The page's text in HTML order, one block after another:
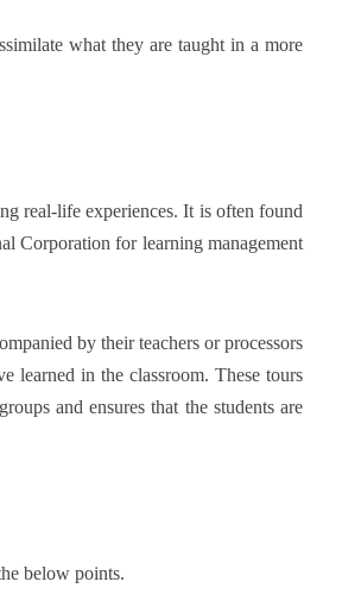
what they are taught in a more
real-life experiences. It is often found
Corporation for learning management
by their teachers or processors
learned in the classroom. These tours
and ensures that the students are
below points.